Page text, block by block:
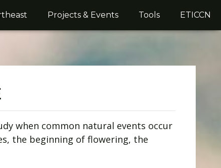
ETICCN
Tools
Projects & Events
when common natural events occur
the beginning of flowering, the